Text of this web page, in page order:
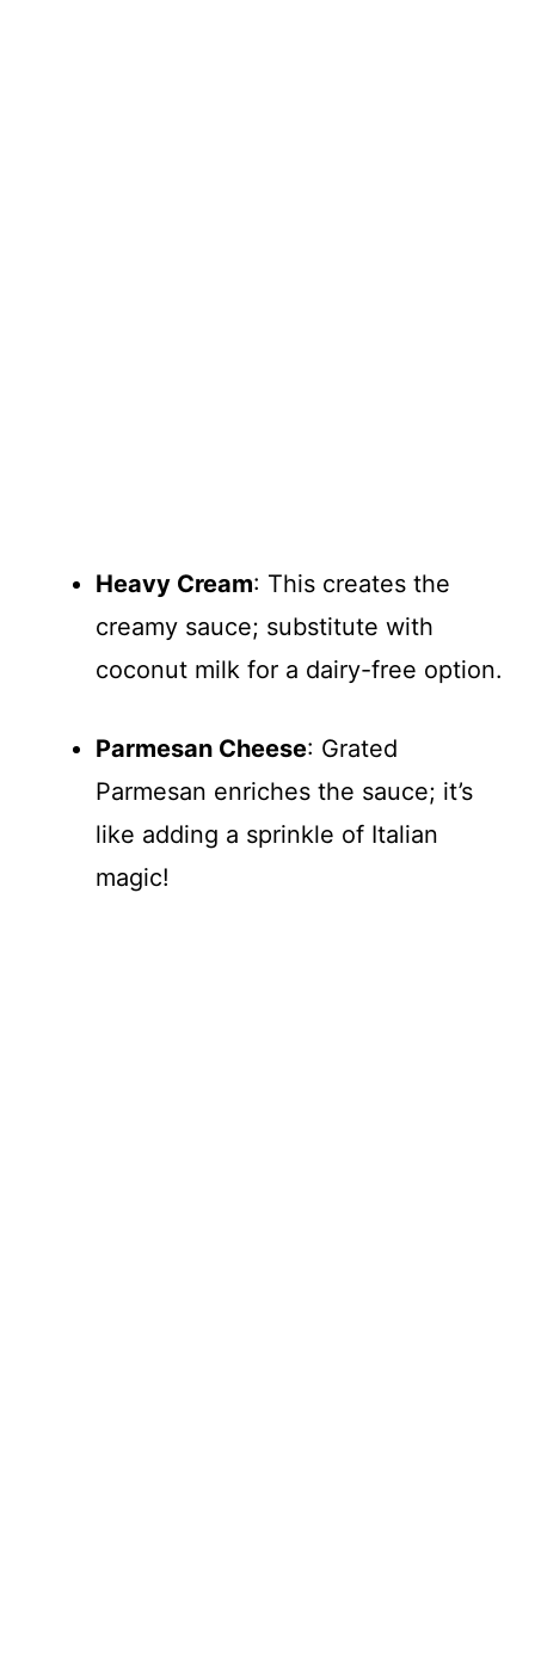
Heavy Cream: This creates the
creamy sauce; substitute with
coconut milk for a dairy-free option.
Parmesan Cheese: Grated
Parmesan enriches the sauce; it’s
like adding a sprinkle of Italian
magic!